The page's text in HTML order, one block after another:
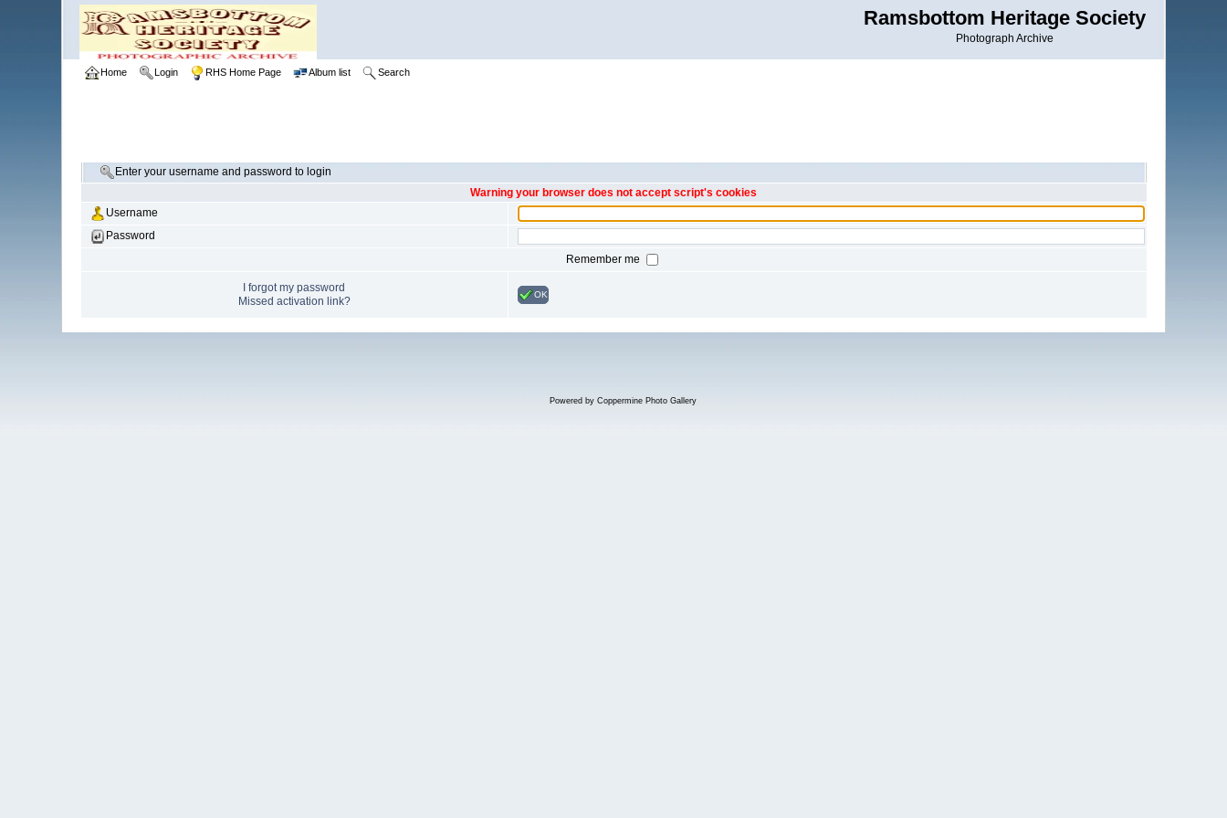
Ramsbottom Heritage Society
Photograph Archive
Home Login RHS Home Page Album list Search
Enter your username and password to login
Warning your browser does not accept script's cookies
Username
Password
Remember me
I forgot my password
Missed activation link?
OK
Powered by Coppermine Photo Gallery